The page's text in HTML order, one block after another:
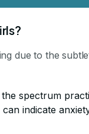
due to the
spectrum
indicate